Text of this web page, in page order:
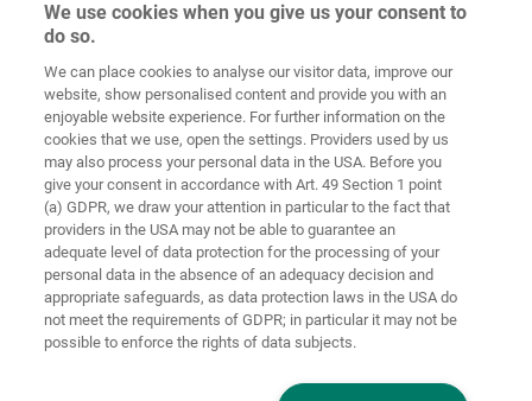
Home Contact Imprint Data Policy
Terms and
Conditions
Cookie
Guidelines Login
Accessibility
Statement
Cookie settings
We use cookies when you give us your consent to
do so.
We can place cookies to analyse our visitor data, improve our
website, show personalised content and provide you with an
enjoyable website experience. For further information on the
cookies that we use, open the settings. Providers used by us
may also process your personal data in the USA. Before you
give your consent in accordance with Art. 49 Section 1 point
(a) GDPR, we draw your attention in particular to the fact that
providers in the USA may not be able to guarantee an
adequate level of data protection for the processing of your
personal data in the absence of an adequacy decision and
appropriate safeguards, as data protection laws in the USA do
not meet the requirements of GDPR; in particular it may not be
possible to enforce the rights of data subjects.